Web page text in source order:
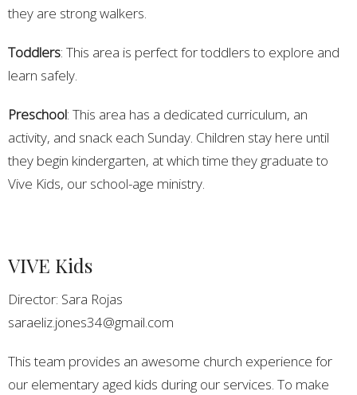
they are strong walkers.
Toddlers: This area is perfect for toddlers to explore and
learn safely.
Preschool: This area has a dedicated curriculum, an
activity, and snack each Sunday. Children stay here until
they begin kindergarten, at which time they graduate to
Vive Kids, our school-age ministry.
VIVE Kids
Director: Sara Rojas
saraeliz.jones34@gmail.com
This team provides an awesome church experience for
our elementary aged kids during our services. To make